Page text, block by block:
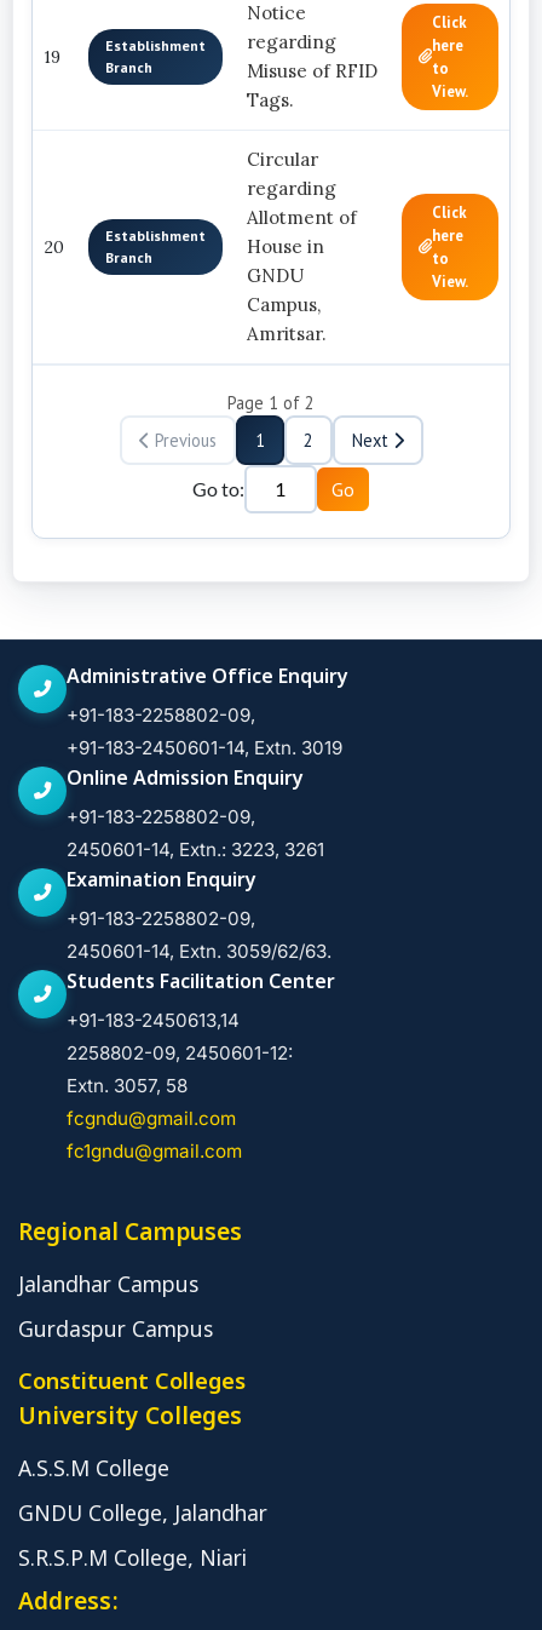
19
Establishment
Branch
Notice
regarding
Misuse of RFID
Tags.
Click
here
to
View.
20
Establishment
Branch
Circular
regarding
Allotment of
House in
GNDU
Campus,
Amritsar.
Click
here
to
View.
Page 1 of 2
Previous
1 2 Next
Go to: Go
Administrative Office Enquiry
+91-183-2258802-09,
+91-183-2450601-14, Extn. 3019
Online Admission Enquiry
+91-183-2258802-09,
2450601-14, Extn.: 3223, 3261
Examination Enquiry
+91-183-2258802-09,
2450601-14, Extn. 3059/62/63.
Students Facilitation Center
+91-183-2450613,14
2258802-09, 2450601-12:
Extn. 3057, 58
fcgndu@gmail.com
fc1gndu@gmail.com
Regional Campuses
Jalandhar Campus
Gurdaspur Campus
Constituent Colleges
University Colleges
A.S.S.M College
GNDU College, Jalandhar
S.R.S.P.M College, Niari
Address: